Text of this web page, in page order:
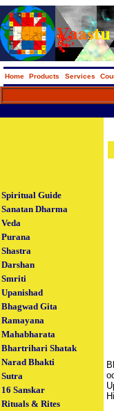
Home Products Services
Spiritual Guide
Sanatan Dharma
Veda
Purana
Shastra
Darshan
Smriti
Upanishad
Bhagwad Gita
Ramayana
Mahabharata
Bhartrihari Shatak
Narad Bhakti
Sutra
16 Sanskar
Rituals & Rites